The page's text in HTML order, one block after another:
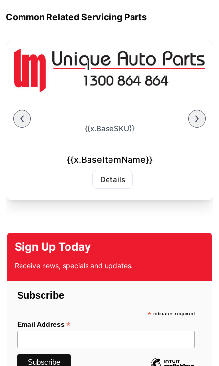
Common Related Servicing Parts
{{x.BaseSKU}}
{{x.BaseItemName}}
Details
Sign Up Today
Receive news, specials and updates.
Subscribe
*indicates required
Email Address *